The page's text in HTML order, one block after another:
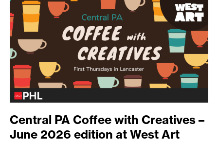
Central PA Coffee with Creatives –
June 2026 edition at West Art